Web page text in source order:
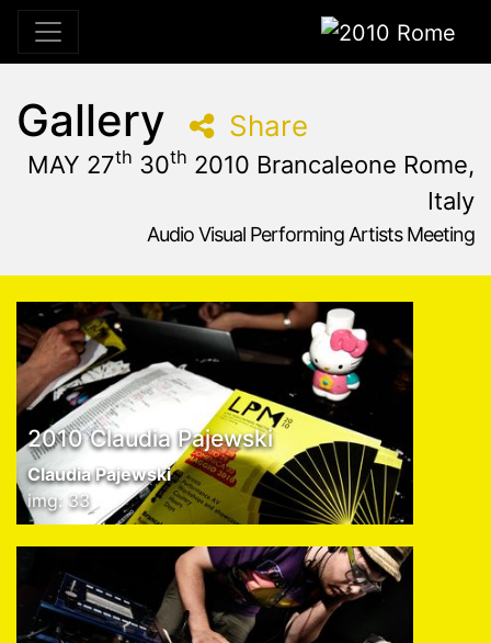
2010 Rome
Gallery Share
MAY 27th 30th 2010 Brancaleone Rome,
Italy
Audio Visual Performing Artists Meeting
2010 Claudia Pajewski
Claudia Pajewski
img: 33